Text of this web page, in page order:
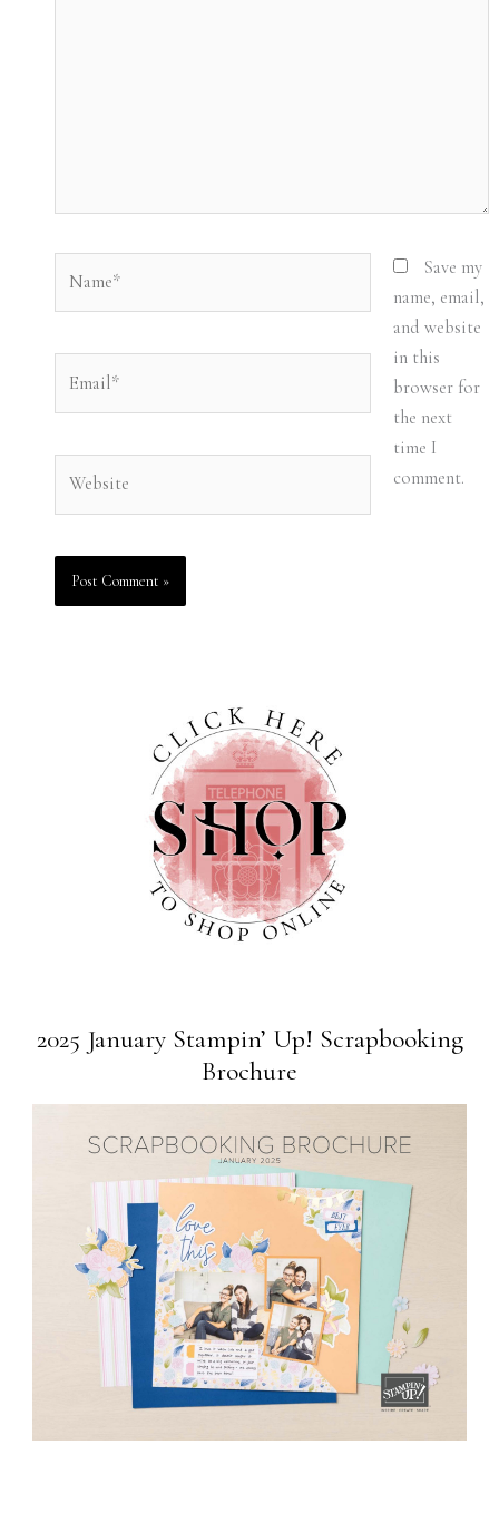
Save my
name, email,
and website
in this
browser for
the next
time I
comment.
2025 January Stampin’ Up! Scrapbooking
Brochure